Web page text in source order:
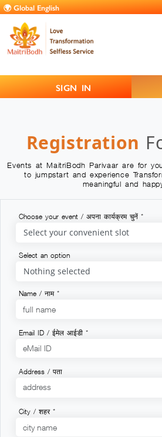
SIGN IN
Registration
Events at MaitriBodh Parivaar are for
to jumpstart and experience
meaningful and
Choose your event / अपना कार्यक्रम चुनें *
Select your convenient slot
Select an option
Nothing selected
Name / नाम *
Email ID / ईमेल आईडी *
Address / पता
City / शहर *